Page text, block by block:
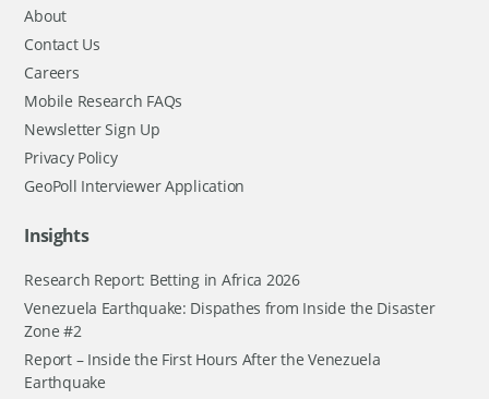
About
Contact Us
Careers
Mobile Research FAQs
Newsletter Sign Up
Privacy Policy
GeoPoll Interviewer Application
Insights
Research Report: Betting in Africa 2026
Venezuela Earthquake: Dispathes from Inside the Disaster
Zone #2
Report – Inside the First Hours After the Venezuela
Earthquake